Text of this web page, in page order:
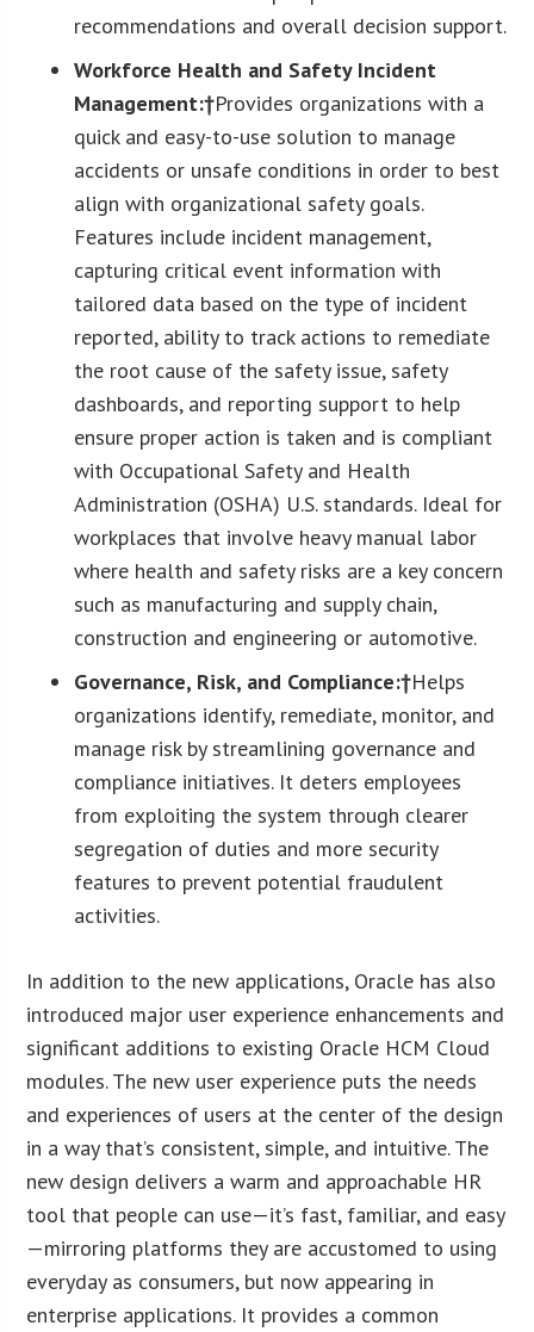
recommendations and overall decision support.
Workforce Health and Safety Incident
Management:†Provides organizations with a
quick and easy-to-use solution to manage
accidents or unsafe conditions in order to best
align with organizational safety goals.
Features include incident management,
capturing critical event information with
tailored data based on the type of incident
reported, ability to track actions to remediate
the root cause of the safety issue, safety
dashboards, and reporting support to help
ensure proper action is taken and is compliant
with Occupational Safety and Health
Administration (OSHA) U.S. standards. Ideal for
workplaces that involve heavy manual labor
where health and safety risks are a key concern
such as manufacturing and supply chain,
construction and engineering or automotive.
Governance, Risk, and Compliance:†Helps
organizations identify, remediate, monitor, and
manage risk by streamlining governance and
compliance initiatives. It deters employees
from exploiting the system through clearer
segregation of duties and more security
features to prevent potential fraudulent
activities.
In addition to the new applications, Oracle has also
introduced major user experience enhancements and
significant additions to existing Oracle HCM Cloud
modules. The new user experience puts the needs
and experiences of users at the center of the design
in a way that’s consistent, simple, and intuitive. The
new design delivers a warm and approachable HR
tool that people can use—it’s fast, familiar, and easy
—mirroring platforms they are accustomed to using
everyday as consumers, but now appearing in
enterprise applications. It provides a common